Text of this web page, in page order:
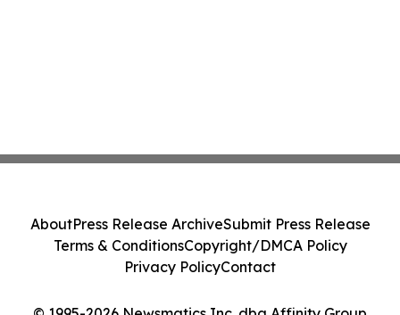
AboutPress Release ArchiveSubmit Press Release
Terms & ConditionsCopyright/DMCA Policy
Privacy PolicyContact